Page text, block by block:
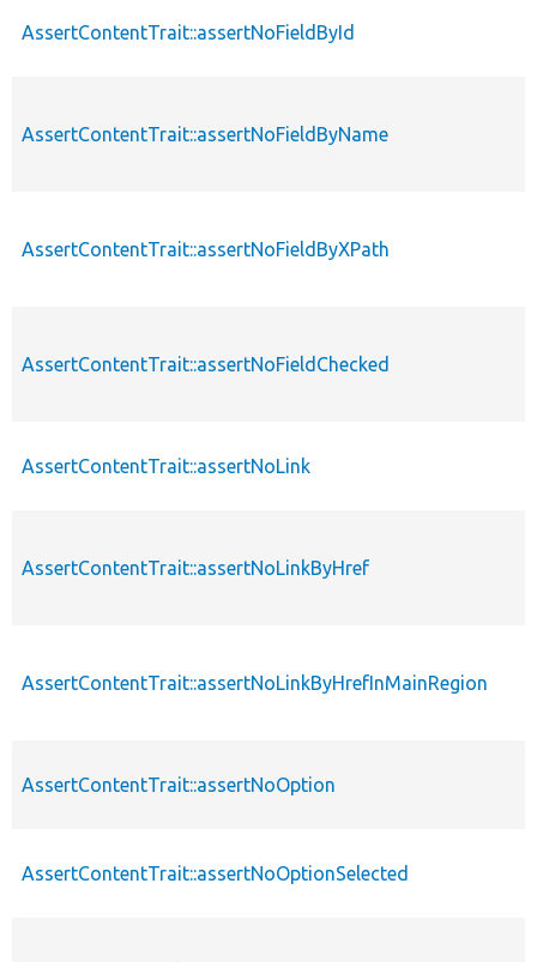
AssertContentTrait::assertNoFieldById
AssertContentTrait::assertNoFieldByName
AssertContentTrait::assertNoFieldByXPath
AssertContentTrait::assertNoFieldChecked
AssertContentTrait::assertNoLink
AssertContentTrait::assertNoLinkByHref
AssertContentTrait::assertNoLinkByHrefInMainRegion
AssertContentTrait::assertNoOption
AssertContentTrait::assertNoOptionSelected